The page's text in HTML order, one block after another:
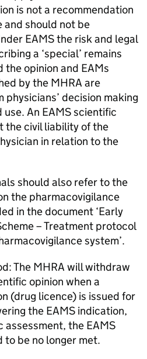
is not a recommendation
and should not be
EAMS the risk and legal
a ‘special’ remains
the opinion and EAMs
by the MHRA are
decision making
An EAMS scientific
the civil liability of the
in relation to the
should also refer to the
the pharmacovigilance
in the document ‘Early
– Treatment protocol
system’.
The MHRA will withdraw
opinion when a
(drug licence) is issued for
the EAMS indication,
the EAMS
be no longer met.